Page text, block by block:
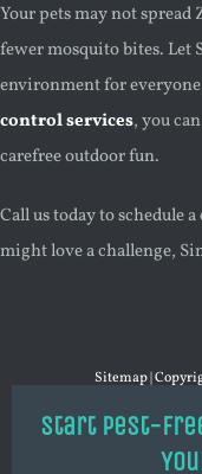
Your pets may not
fewer mosquito bites. Let
environment for
control services, you
carefree outdoor fun.
Call us today to schedule
might love a challenge,
Sitemap|
Start Pest-